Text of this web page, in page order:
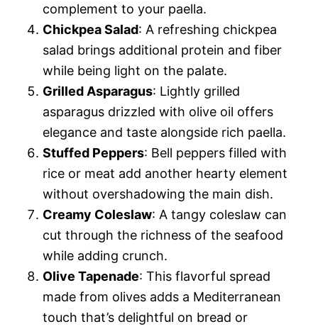
complement to your paella.
Chickpea Salad: A refreshing chickpea
salad brings additional protein and fiber
while being light on the palate.
Grilled Asparagus: Lightly grilled
asparagus drizzled with olive oil offers
elegance and taste alongside rich paella.
Stuffed Peppers: Bell peppers filled with
rice or meat add another hearty element
without overshadowing the main dish.
Creamy Coleslaw: A tangy coleslaw can
cut through the richness of the seafood
while adding crunch.
Olive Tapenade: This flavorful spread
made from olives adds a Mediterranean
touch that’s delightful on bread or